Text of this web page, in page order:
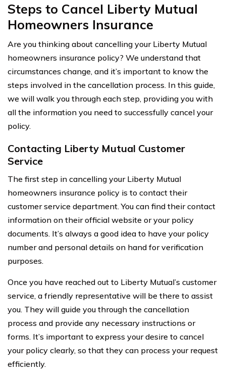
Steps to Cancel Liberty Mutual
Homeowners Insurance
Are you thinking about cancelling your Liberty Mutual
homeowners insurance policy? We understand that
circumstances change, and it’s important to know the
steps involved in the cancellation process. In this guide,
we will walk you through each step, providing you with
all the information you need to successfully cancel your
policy.
Contacting Liberty Mutual Customer
Service
The first step in cancelling your Liberty Mutual
homeowners insurance policy is to contact their
customer service department. You can find their contact
information on their official website or your policy
documents. It’s always a good idea to have your policy
number and personal details on hand for verification
purposes.
Once you have reached out to Liberty Mutual’s customer
service, a friendly representative will be there to assist
you. They will guide you through the cancellation
process and provide any necessary instructions or
forms. It’s important to express your desire to cancel
your policy clearly, so that they can process your request
efficiently.